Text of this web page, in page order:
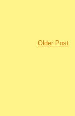
Older Post